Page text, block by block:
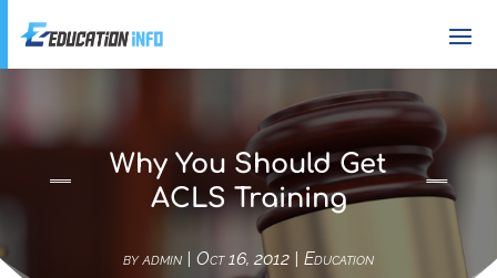
Why You Should Get
ACLS Training
byadmin| Oct 16, 2012| Education